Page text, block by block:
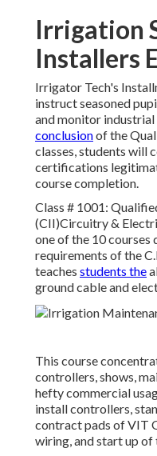
Irrigation
Installers
Irrigator Tech's
instruct seasoned
and monitor industrial
conclusionof the
classes, students will
certifications
course completion.
Class # 1001:
(CII)Circuitry &
one of the 10 courses
requirements of the
teaches students the
ground cable and
This course
controllers, shows,
hefty commercial
install controllers,
contract pads of VIT
wiring, and start up